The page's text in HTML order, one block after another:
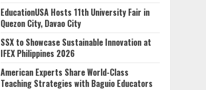
EducationUSA Hosts 11th University Fair in
Quezon City, Davao City
SSX to Showcase Sustainable Innovation at
IFEX Philippines 2026
American Experts Share World-Class
Teaching Strategies with Baguio Educators